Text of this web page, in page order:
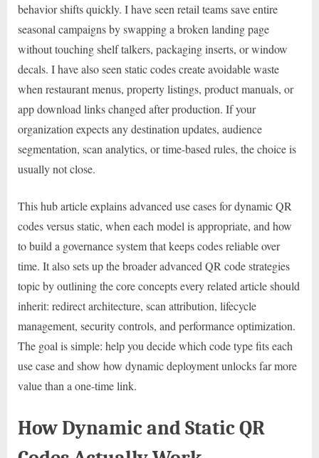
behavior shifts quickly. I have seen retail teams save entire
seasonal campaigns by swapping a broken landing page
without touching shelf talkers, packaging inserts, or window
decals. I have also seen static codes create avoidable waste
when restaurant menus, property listings, product manuals, or
app download links changed after production. If your
organization expects any destination updates, audience
segmentation, scan analytics, or time-based rules, the choice is
usually not close.
This hub article explains advanced use cases for dynamic QR
codes versus static, when each model is appropriate, and how
to build a governance system that keeps codes reliable over
time. It also sets up the broader advanced QR code strategies
topic by outlining the core concepts every related article should
inherit: redirect architecture, scan attribution, lifecycle
management, security controls, and performance optimization.
The goal is simple: help you decide which code type fits each
use case and show how dynamic deployment unlocks far more
value than a one-time link.
How Dynamic and Static QR